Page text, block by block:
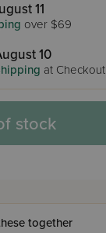
11
over $69
10
at Checkout
stock
together